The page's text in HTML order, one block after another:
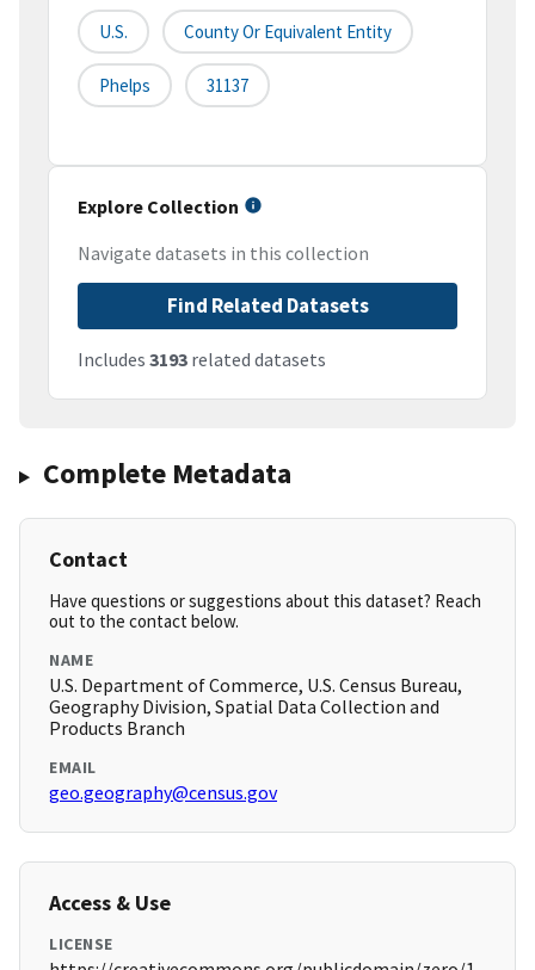
U.S. County Or Equivalent Entity
Phelps 31137
Explore Collection
Navigate datasets in this collection
Find Related Datasets
Includes 3193 related datasets
Complete Metadata
Contact
Have questions or suggestions about this dataset? Reach
out to the contact below.
NAME
U.S. Department of Commerce, U.S. Census Bureau,
Geography Division, Spatial Data Collection and
Products Branch
EMAIL
geo.geography@census.gov
Access & Use
LICENSE